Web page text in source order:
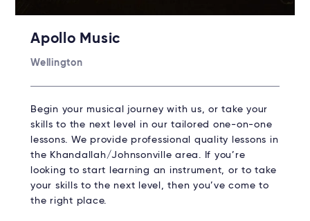
Apollo Music
Wellington
Begin your musical journey with us, or take your
skills to the next level in our tailored one-on-one
lessons. We provide professional quality lessons in
the Khandallah/Johnsonville area. If you’re
looking to start learning an instrument, or to take
your skills to the next level, then you’ve come to
the right place.